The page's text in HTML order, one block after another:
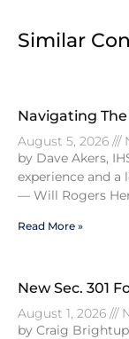
Similar
Navigating
August 5, 2026
by Dave Akers,
experience and
— Will Rogers
Read More »
New Sec. 301
August 1, 2026
by Craig